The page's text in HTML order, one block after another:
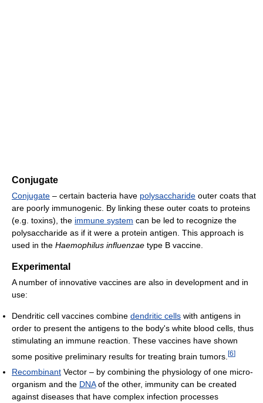
Conjugate
Conjugate – certain bacteria have polysaccharide outer coats that
are poorly immunogenic. By linking these outer coats to proteins
(e.g. toxins), the immune system can be led to recognize the
polysaccharide as if it were a protein antigen. This approach is
used in the Haemophilus influenzae type B vaccine.
Experimental
A number of innovative vaccines are also in development and in
use:
Dendritic cell vaccines combine dendritic cells with antigens in
order to present the antigens to the body's white blood cells, thus
stimulating an immune reaction. These vaccines have shown
some positive preliminary results for treating brain tumors. [6]
Recombinant Vector – by combining the physiology of one micro-
organism and the DNAof the other, immunity can be created
against diseases that have complex infection processes